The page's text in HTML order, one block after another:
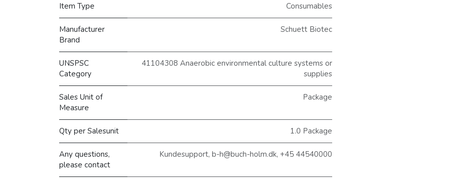
Item Type Consumables
Manufacturer
Brand
Schuett Biotec
UNSPSC
Category
41104308 Anaerobic environmental culture systems or
supplies
Sales Unit of
Measure
Package
Qty per Salesunit 1.0 Package
Any questions,
please contact
Kundesupport, b-h@buch-holm.dk, +45 44540000